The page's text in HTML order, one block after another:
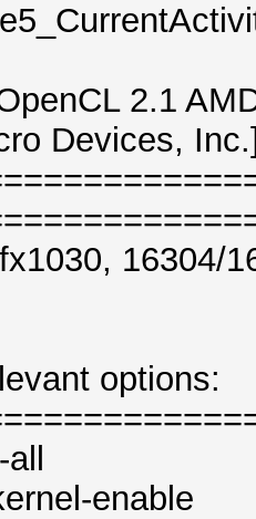
2.1
Devices,
16304/
options:
enable